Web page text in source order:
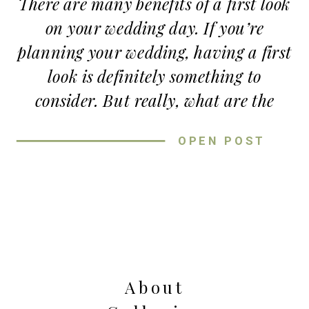
My biggest tip for creating your
OPEN POST
on your wedding day. If you’re
planning your wedding, having a first
look is definitely something to
consider. But really, what are the
are having an evening ceremony but
About